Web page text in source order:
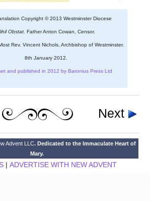
Copyright © 2013 Westminster Diocese
Obstat. Father Anton Cowan, Censor.
Rev. Vincent Nichols, Archbishop of Westminster.
8th January 2012.
and published in 2012 by Baronius Press Ltd
Next
Advent LLC. Dedicated to the Immaculate Heart of
Mary.
| ADVERTISE WITH NEW ADVENT